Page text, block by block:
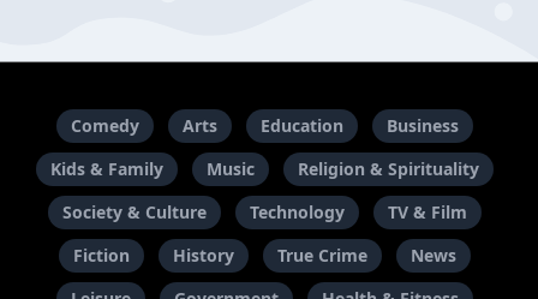
Comedy Arts Education
Business
Kids & Family
Music
Religion & Spirituality
Society & Culture
Technology
TV & Film
Fiction
History True Crime
News